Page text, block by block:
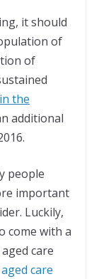
it should
of
of
the
additional
people
important
Luckily,
come with a
care
care